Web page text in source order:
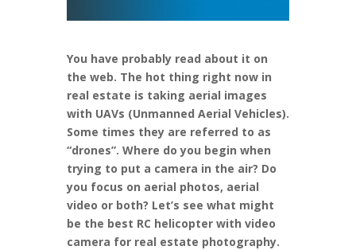
You have probably read about it on
the web. The hot thing right now in
real estate is taking aerial images
with UAVs (Unmanned Aerial Vehicles).
Some times they are referred to as
“drones”. Where do you begin when
trying to put a camera in the air? Do
you focus on aerial photos, aerial
video or both? Let’s see what might
be the best RC helicopter with video
camera for real estate photography.